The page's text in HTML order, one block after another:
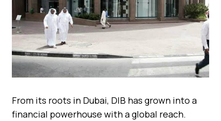
From its roots in Dubai, DIB has grown into a
financial powerhouse with a global reach.